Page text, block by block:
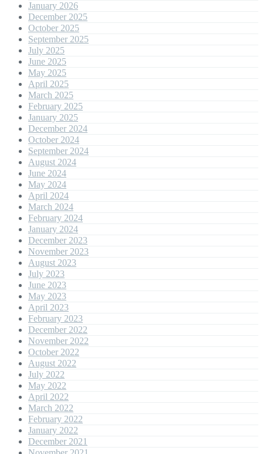
January 2026
December 2025
October 2025
September 2025
July 2025
June 2025
May 2025
April 2025
March 2025
February 2025
January 2025
December 2024
October 2024
September 2024
August 2024
June 2024
May 2024
April 2024
March 2024
February 2024
January 2024
December 2023
November 2023
August 2023
July 2023
June 2023
May 2023
April 2023
February 2023
December 2022
November 2022
October 2022
August 2022
July 2022
May 2022
April 2022
March 2022
February 2022
January 2022
December 2021